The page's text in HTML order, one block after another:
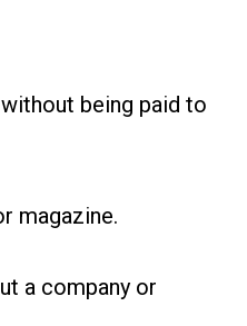
being paid to
magazine.
a company or